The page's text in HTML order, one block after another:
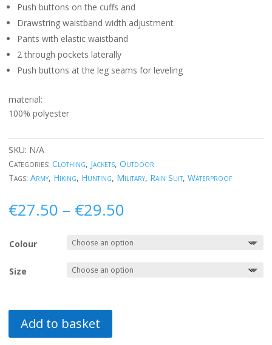
Push buttons on the cuffs and
Drawstring waistband width adjustment
Pants with elastic waistband
2 through pockets laterally
Push buttons at the leg seams for leveling
material:
100% polyester
SKU: N/A
Categories: Clothing, Jackets, Outdoor
Tags: Army, Hiking, Hunting, Military, Rain Suit, Waterproof
€27.50 – €29.50
€27.50
through
€29.50
Colour
Size
Add to basket